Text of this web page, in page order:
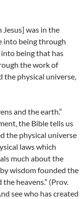
Jesus] was in the
into being through
being that has
the work of
the physical universe,
and the earth.”
the Bible tells us
the physical universe
laws which
much about the
wisdom founded the
heavens.” (Prov.
see who has created